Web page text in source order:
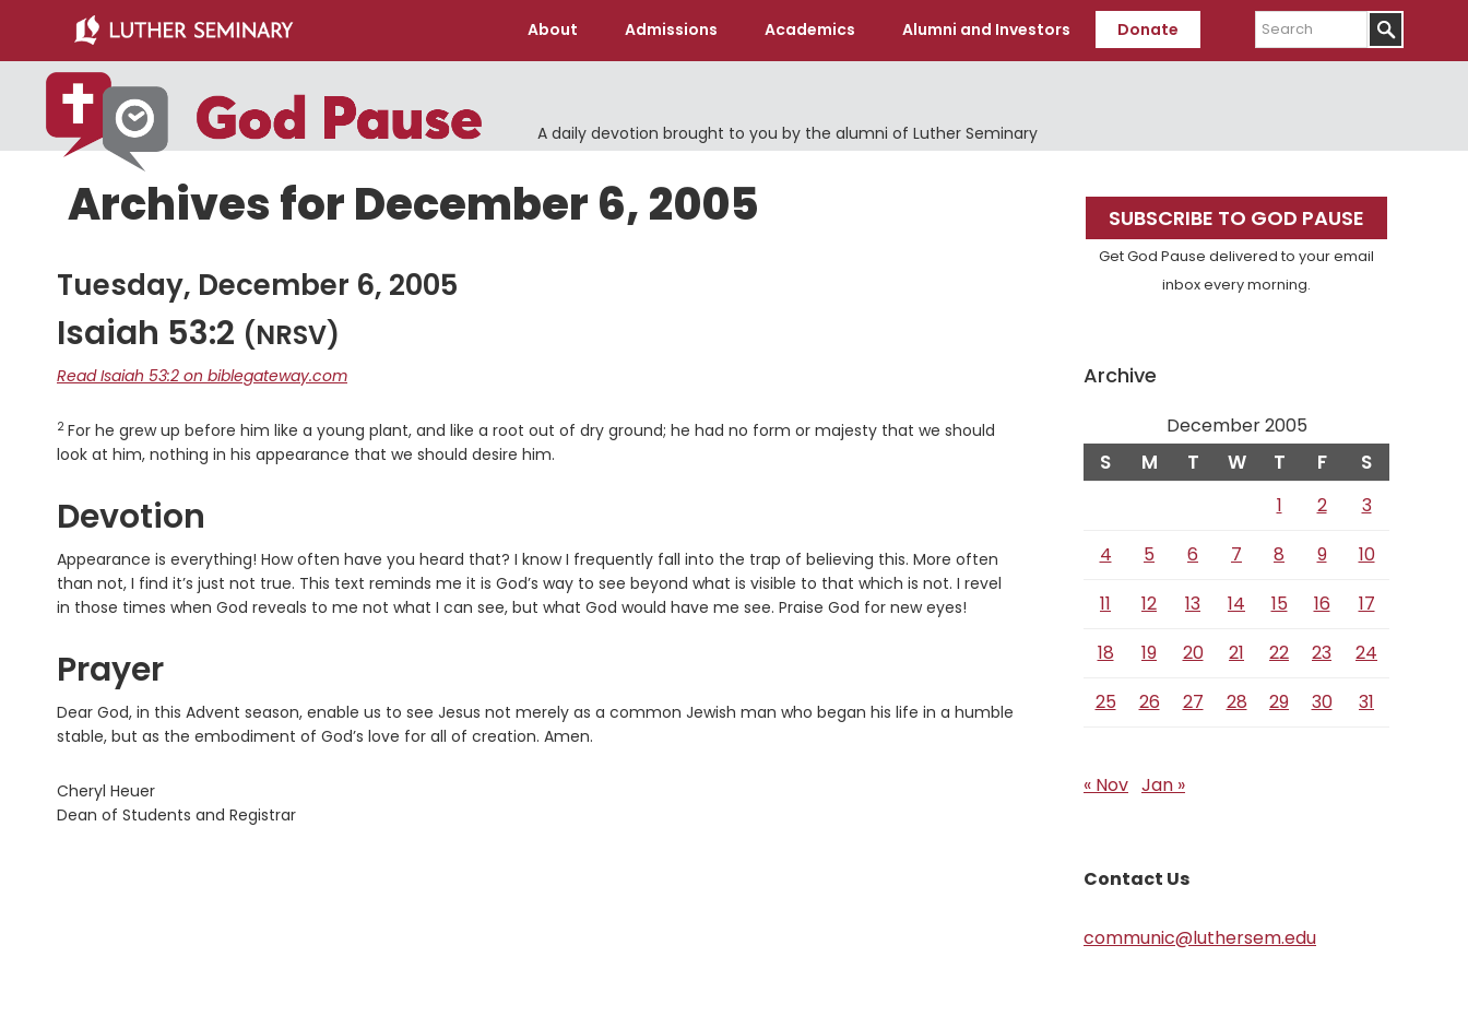
main
content
primary
sidebar
About Admissions Academics Alumni and Investors Donate
Search
A daily devotion brought to you by the alumni of Luther Seminary
Archives for December 6, 2005
Tuesday, December 6, 2005
Isaiah 53:2 (NRSV)
Read Isaiah 53:2 on biblegateway.com
Verse
2 For he grew up before him like a young plant, and like a root out of dry ground; he had no form or majesty that we should
look at him, nothing in his appearance that we should desire him.
Devotion
Appearance is everything! How often have you heard that? I know I frequently fall into the trap of believing this. More often
than not, I find it’s just not true. This text reminds me it is God’s way to see beyond what is visible to that which is not. I revel
in those times when God reveals to me not what I can see, but what God would have me see. Praise God for new eyes!
Prayer
Dear God, in this Advent season, enable us to see Jesus not merely as a common Jewish man who began his life in a humble
stable, but as the embodiment of God’s love for all of creation. Amen.
Cheryl Heuer
Dean of Students and Registrar
Primary
Sidebar
SUBSCRIBE TO GOD PAUSE
Get God Pause delivered to your email
inbox every morning.
Archive
December 2005
S M T W T F S
1 2
3
4
5 6 7 8 9
10
11
12 13 14 15 16
17
18
19 20 21 22 23
24
25
26 27 28 29 30 31
« Nov Jan »
Contact Us
communic@luthersem.edu